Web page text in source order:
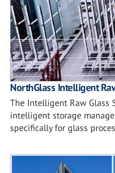
NorthGlass Intelligent
The Intelligent Raw Glass
intelligent storage
specifically for glass